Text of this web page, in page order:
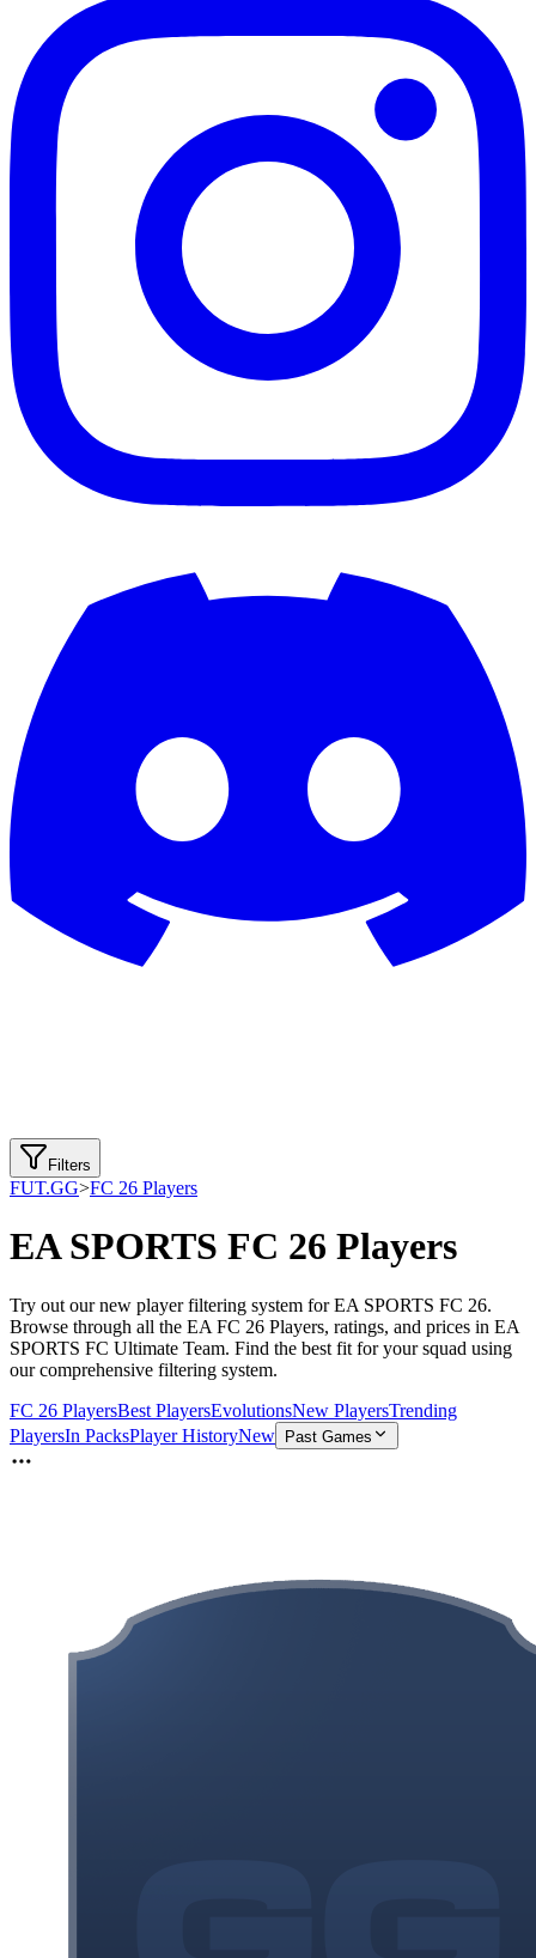
Filters
FUT.GG>FC 26 Players
EA SPORTS FC 26 Players
Try out our new player filtering system for EA SPORTS FC 26.
Browse through all the EA FC 26 Players, ratings, and prices in EA
SPORTS FC Ultimate Team. Find the best fit for your squad using
our comprehensive filtering system.
FC 26 PlayersBest PlayersEvolutionsNew PlayersTrending
PlayersIn PacksPlayer HistoryNew Past Games